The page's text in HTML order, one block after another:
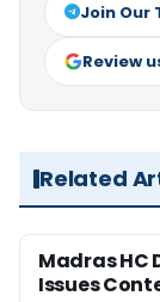
Join Our
Review
Related
Madras HC
Issues